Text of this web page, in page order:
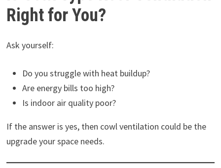
Right for You?
Ask yourself:
Do you struggle with heat buildup?
Are energy bills too high?
Is indoor air quality poor?
If the answer is yes, then cowl ventilation could be the
upgrade your space needs.